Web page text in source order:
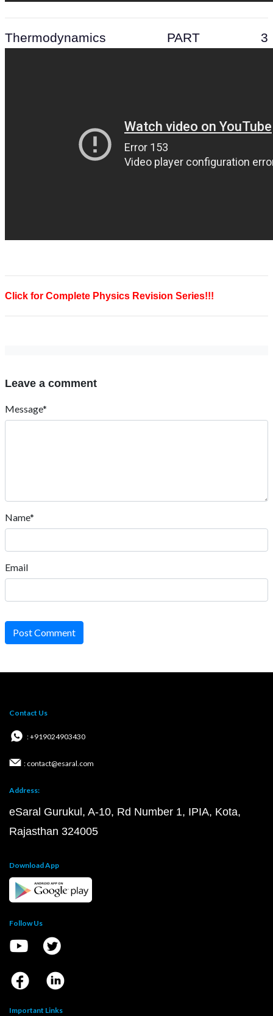
Thermodynamics PART 3
Click for Complete Physics Revision Series!!!
Leave a comment
Message*
Name*
Email
Post Comment
Contact Us
: +919024903430
: contact@esaral.com
Address:
eSaral Gurukul, A-10, Rd Number 1, IPIA, Kota,
Rajasthan 324005
Download App
Follow Us
Important Links